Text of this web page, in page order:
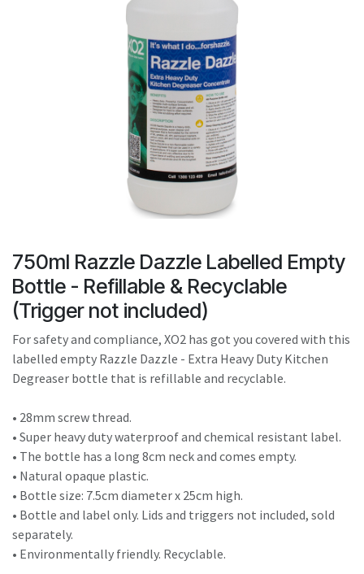
device
users
can
use
touch
and
swipe
gestures.
750ml Razzle Dazzle Labelled Empty
Bottle - Refillable & Recyclable
(Trigger not included)
For safety and compliance, XO2 has got you covered with this
labelled empty Razzle Dazzle - Extra Heavy Duty Kitchen
Degreaser bottle that is refillable and recyclable.
• 28mm screw thread.
• Super heavy duty waterproof and chemical resistant label.
• The bottle has a long 8cm neck and comes empty.
• Natural opaque plastic.
• Bottle size: 7.5cm diameter x 25cm high.
• Bottle and label only. Lids and triggers not included, sold
separately.
• Environmentally friendly. Recyclable.